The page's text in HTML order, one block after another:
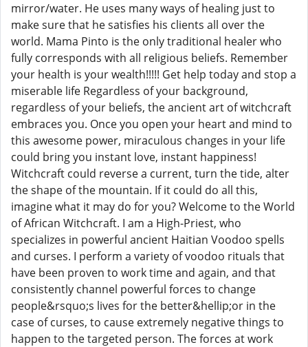
mirror/water. He uses many ways of healing just to
make sure that he satisfies his clients all over the
world. Mama Pinto is the only traditional healer who
fully corresponds with all religious beliefs. Remember
your health is your wealth!!!!! Get help today and stop a
miserable life Regardless of your background,
regardless of your beliefs, the ancient art of witchcraft
embraces you. Once you open your heart and mind to
this awesome power, miraculous changes in your life
could bring you instant love, instant happiness!
Witchcraft could reverse a current, turn the tide, alter
the shape of the mountain. If it could do all this,
imagine what it may do for you? Welcome to the World
of African Witchcraft. I am a High-Priest, who
specializes in powerful ancient Haitian Voodoo spells
and curses. I perform a variety of voodoo rituals that
have been proven to work time and again, and that
consistently channel powerful forces to change
people&rsquo;s lives for the better&hellip;or in the
case of curses, to cause extremely negative things to
happen to the targeted person. The forces at work